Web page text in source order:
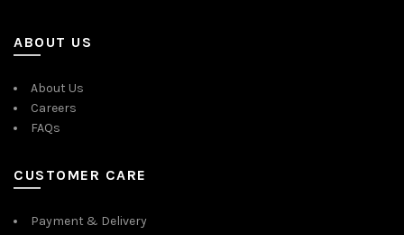
ABOUT US
About Us
Careers
FAQs
CUSTOMER CARE
Payment & Delivery